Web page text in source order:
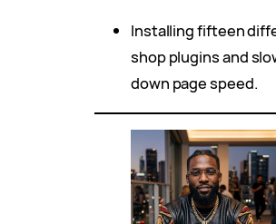
Installing fifteen
shop plugins and
down page speed.